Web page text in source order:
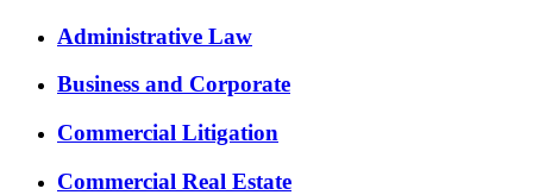
Administrative Law
Business and Corporate
Commercial Litigation
Commercial Real Estate